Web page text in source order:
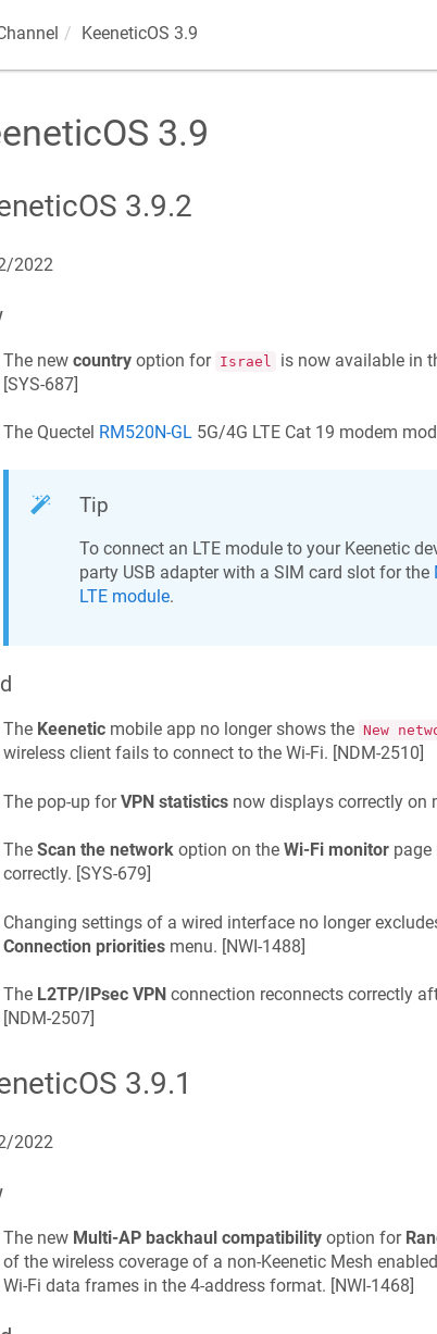
KeeneticOS 3.9
3.9
3.9.2
2022
The new countryoption for Israel is now available in
[SYS-687]
The Quectel RM520N-GL5G/4G LTE Cat 19 modem
Tip
To connect an LTE module to your Keenetic
party USB adapter with a SIM card slot for the
LTE module.
The Keeneticmobile app no longer shows the New
wireless client fails to connect to the Wi-Fi. [NDM-2510]
The pop-up forVPN statisticsnow displays correctly on
The Scan the networkoption on the Wi-Fi monitorpage
correctly. [SYS-679]
Changing settings of a wired interface no longer
Connection prioritiesmenu. [NWI-1488]
The L2TP/IPsec VPNconnection reconnects correctly
[NDM-2507]
3.9.1
2022
The new Multi-AP backhaul compatibilityoption for
of the wireless coverage of a non-KeeneticMesh
Wi-Fi data frames in the 4-address format. [NWI-1468]